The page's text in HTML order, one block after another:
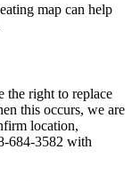
map can help
the right to replace
this occurs, we are
location,
684-3582 with